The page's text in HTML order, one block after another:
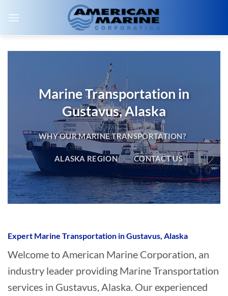
Marine Transportation in
Gustavus, Alaska
WHY OUR MARINE TRANSPORTATION?
ALASKA REGION CONTACT US
Expert Marine Transportation in Gustavus, Alaska
Welcome to American Marine Corporation, an
industry leader providing Marine Transportation
services in Gustavus, Alaska. Our experienced